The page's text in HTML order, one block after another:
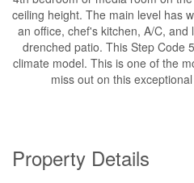
ceiling height. The main level has
an office, chef's kitchen, A/C,
drenched patio. This Step Code
climate model. This is one of the
miss out on this
Property Details